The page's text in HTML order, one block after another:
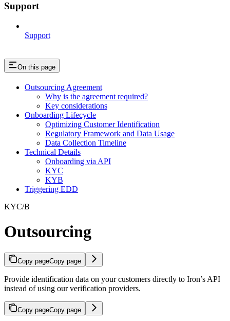
Support
Support
On this page
Outsourcing Agreement
Why is the agreement required?
Key considerations
Onboarding Lifecycle
Optimizing Customer Identification
Regulatory Framework and Data Usage
Data Collection Timeline
Technical Details
Onboarding via API
KYC
KYB
Triggering EDD
KYC/B
Outsourcing
Copy pageCopy page
Provide identification data on your customers directly to Iron’s API
instead of using our verification providers.
Copy pageCopy page